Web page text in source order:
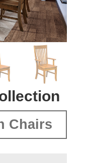
Chairs